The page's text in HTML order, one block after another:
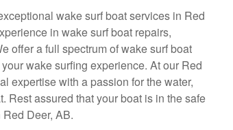
wake surf boat services in Red
in wake surf boat repairs,
offer a full spectrum of wake surf boat
wake surfing experience. At our Red
expertise with a passion for the water,
Rest assured that your boat is in the safe
Deer, AB.